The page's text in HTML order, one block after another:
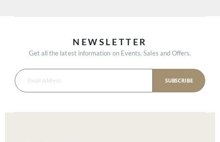
NEWSLETTER
Get all the latest information on Events, Sales and Offers.
SUBSCRIBE